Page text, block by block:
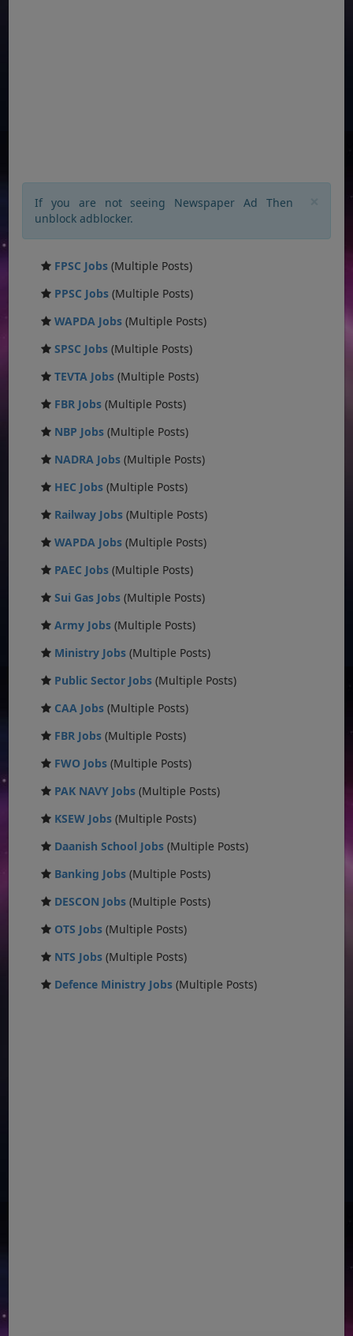
If you are not seeing Newspaper Ad Then
unblock adblocker.
FPSC Jobs (Multiple Posts)
PPSC Jobs (Multiple Posts)
WAPDA Jobs (Multiple Posts)
SPSC Jobs (Multiple Posts)
TEVTA Jobs (Multiple Posts)
FBR Jobs (Multiple Posts)
NBP Jobs (Multiple Posts)
NADRA Jobs (Multiple Posts)
HEC Jobs (Multiple Posts)
Railway Jobs (Multiple Posts)
WAPDA Jobs (Multiple Posts)
PAEC Jobs (Multiple Posts)
Sui Gas Jobs (Multiple Posts)
Army Jobs (Multiple Posts)
Ministry Jobs (Multiple Posts)
Public Sector Jobs (Multiple Posts)
CAA Jobs (Multiple Posts)
FBR Jobs (Multiple Posts)
FWO Jobs (Multiple Posts)
PAK NAVY Jobs (Multiple Posts)
KSEW Jobs (Multiple Posts)
Daanish School Jobs (Multiple Posts)
Banking Jobs (Multiple Posts)
DESCON Jobs (Multiple Posts)
OTS Jobs (Multiple Posts)
NTS Jobs (Multiple Posts)
Defence Ministry Jobs (Multiple Posts)